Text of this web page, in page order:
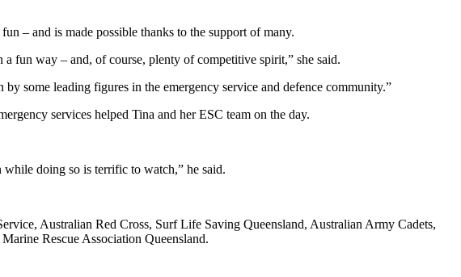
– and is made possible thanks to the support of many.
fun way – and, of course, plenty of competitive spirit,” she said.
some leading figures in the emergency service and defence community.”
services helped Tina and her ESC team on the day.
doing so is terrific to watch,” he said.
Australian Red Cross, Surf Life Saving Queensland, Australian Army Cadets,
Rescue Association Queensland.